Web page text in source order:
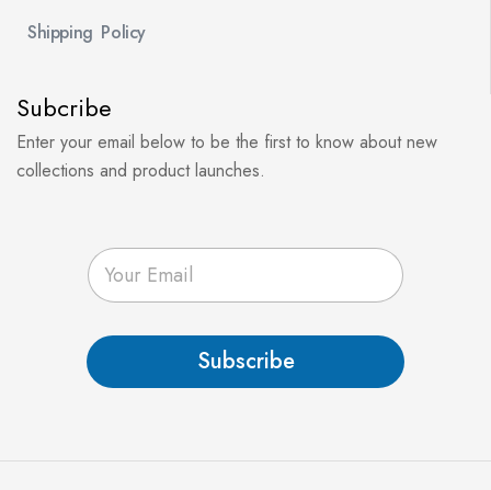
Shipping Policy
Subcribe
Enter your email below to be the first to know about new
collections and product launches.
E
m
a
*
Subscribe